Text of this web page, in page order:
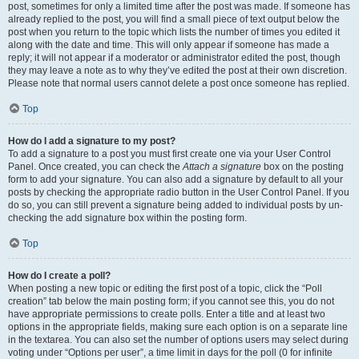
post, sometimes for only a limited time after the post was made. If someone has
already replied to the post, you will find a small piece of text output below the
post when you return to the topic which lists the number of times you edited it
along with the date and time. This will only appear if someone has made a
reply; it will not appear if a moderator or administrator edited the post, though
they may leave a note as to why they’ve edited the post at their own discretion.
Please note that normal users cannot delete a post once someone has replied.
Top
How do I add a signature to my post?
To add a signature to a post you must first create one via your User Control
Panel. Once created, you can check theAttach a signature box on the posting
form to add your signature. You can also add a signature by default to all your
posts by checking the appropriate radio button in the User Control Panel. If you
do so, you can still prevent a signature being added to individual posts by un-
checking the add signature box within the posting form.
Top
How do I create a poll?
When posting a new topic or editing the first post of a topic, click the “Poll
creation” tab below the main posting form; if you cannot see this, you do not
have appropriate permissions to create polls. Enter a title and at least two
options in the appropriate fields, making sure each option is on a separate line
in the textarea. You can also set the number of options users may select during
voting under “Options per user”, a time limit in days for the poll (0 for infinite